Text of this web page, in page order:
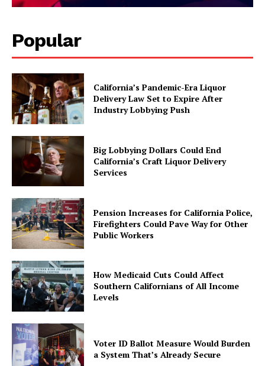
Popular
California’s Pandemic-Era Liquor
Delivery Law Set to Expire After
Industry Lobbying Push
Big Lobbying Dollars Could End
California’s Craft Liquor Delivery
Services
Pension Increases for California Police,
Firefighters Could Pave Way for Other
Public Workers
How Medicaid Cuts Could Affect
Southern Californians of All Income
Levels
Voter ID Ballot Measure Would Burden
a System That’s Already Secure